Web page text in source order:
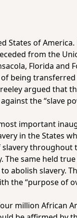
States of
from the
Florida and
being
argued that
the “slave
important
in the States
slavery throughout
same held
abolish slavery.
the “purpose of
million African